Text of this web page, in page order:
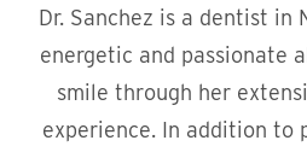
Dr. Sanchez is a dentist in
energetic and passionate
smile through her
experience. In addition to